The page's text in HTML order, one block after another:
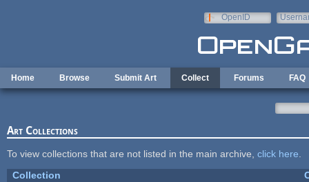
OpenID
Home Browse Submit Art Collect Forums FAQ
Art Collections
To view collections that are not listed in the main archive, click here
Collection